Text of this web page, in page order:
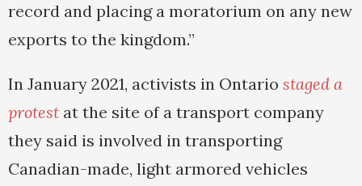
record and placing a moratorium on any new
exports to the kingdom.”
In January 2021, activists in Ontario staged a
protest at the site of a transport company
they said is involved in transporting
Canadian-made, light armored vehicles